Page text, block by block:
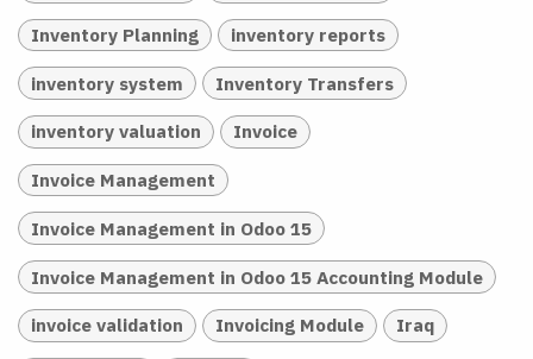
Inventory Planning inventory reports
inventory system Inventory Transfers
inventory valuation Invoice
Invoice Management
Invoice Management in Odoo 15
Invoice Management in Odoo 15 Accounting Module
invoice validation Invoicing Module Iraq